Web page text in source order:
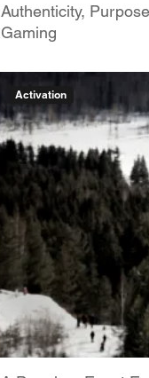
Authenticity,
Gaming
Activation